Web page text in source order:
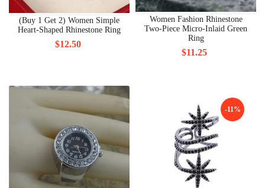
(Buy 1 Get 2) Women Simple
Heart-Shaped Rhinestone Ring
$12.50
Women Fashion Rhinestone
Two-Piece Micro-Inlaid Green
Ring
$11.25
-11%